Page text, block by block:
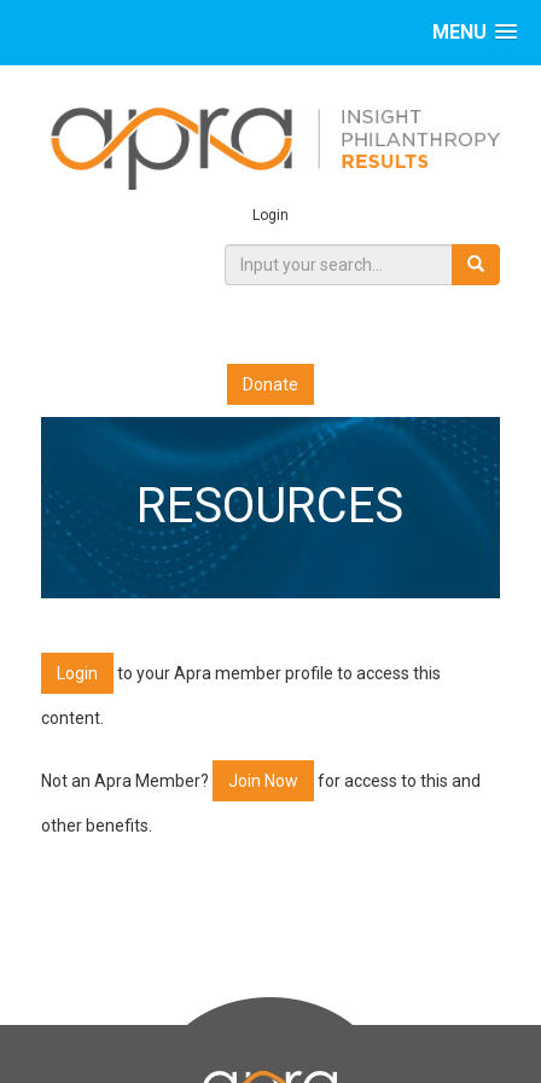
MENU
Login
Donate
RESOURCES
Login to your Apra member profile to access this
content.
Not an Apra Member? Join Now for access to this and
other benefits.